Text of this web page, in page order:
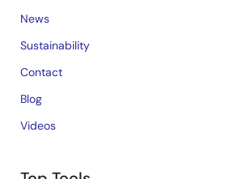
News
Sustainability
Contact
Blog
Videos